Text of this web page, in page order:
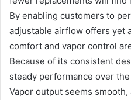
By enabling customers to
adjustable airflow offers yet
comfort and vapor control
Because of its consistent
steady performance over
Vapor output seems